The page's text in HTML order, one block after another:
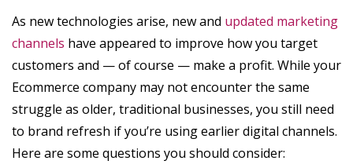
As new technologies arise, new and updated marketing
channels have appeared to improve how you target
customers and — of course — make a profit. While your
Ecommerce company may not encounter the same
struggle as older, traditional businesses, you still need
to brand refresh if you’re using earlier digital channels.
Here are some questions you should consider: